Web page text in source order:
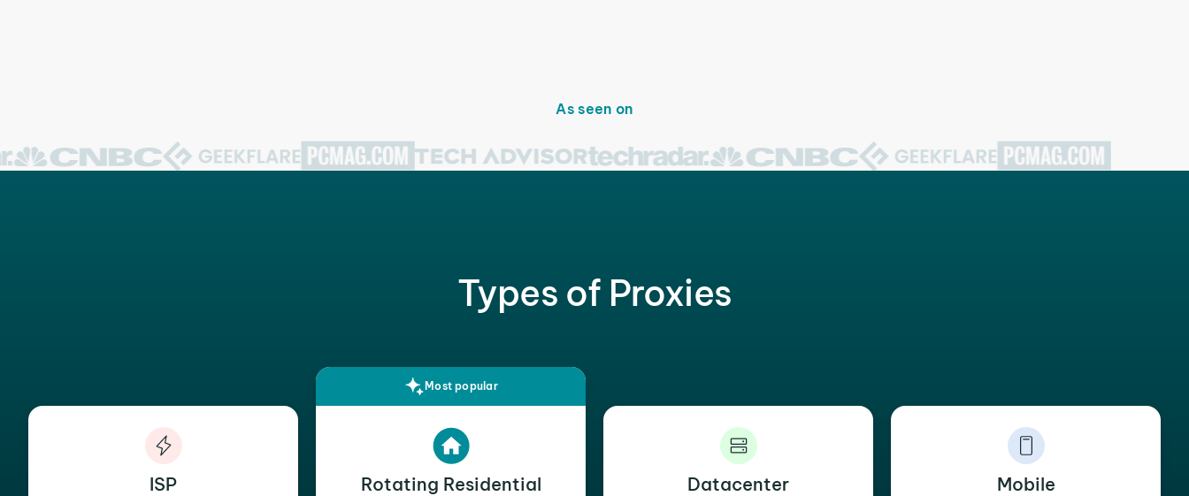
As seen on
Types of Proxies
ISP
Most popular
Rotating Residential Datacenter Mobile